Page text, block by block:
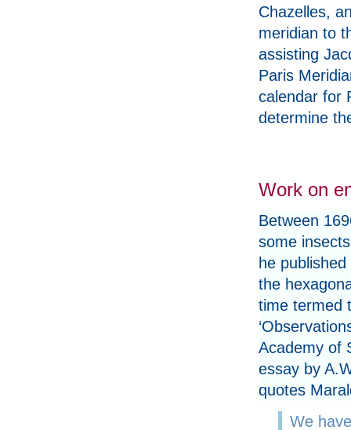
Chazelles,
meridian to
assisting
Paris
calendar for
determine
Work on
Between
some
he
the
time termed
Academy of
essay by
quotes
We